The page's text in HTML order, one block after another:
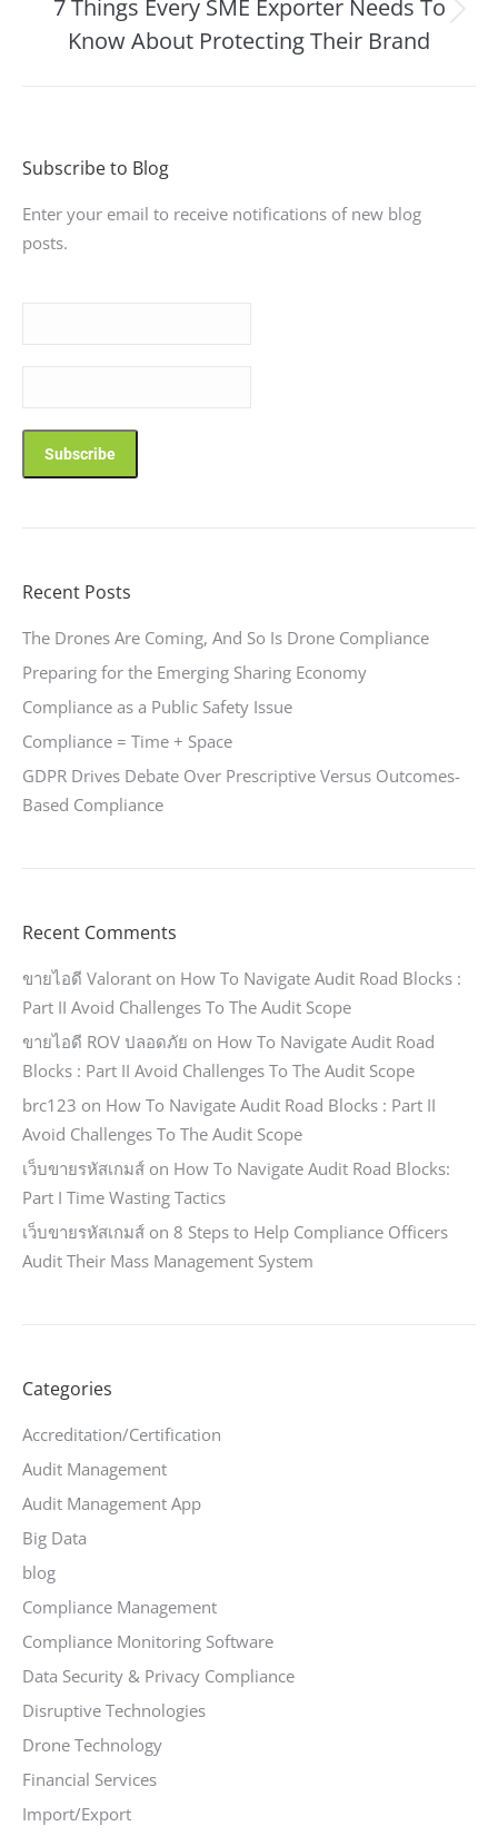
Next
post:
7 Things Every SME Exporter Needs To
Know About Protecting Their Brand
Subscribe to Blog
Enter your email to receive notifications of new blog
posts.
Recent Posts
The Drones Are Coming, And So Is Drone Compliance
Preparing for the Emerging Sharing Economy
Compliance as a Public Safety Issue
Compliance = Time + Space
GDPR Drives Debate Over Prescriptive Versus Outcomes-
Based Compliance
Recent Comments
ขายไอดี Valorant on How To Navigate Audit Road Blocks :
Part II Avoid Challenges To The Audit Scope
ขายไอดี ROV ปลอดภัย on How To Navigate Audit Road
Blocks : Part II Avoid Challenges To The Audit Scope
brc123 on How To Navigate Audit Road Blocks : Part II
Avoid Challenges To The Audit Scope
เว็บขายรหัสเกมส์ on How To Navigate Audit Road Blocks:
Part I Time Wasting Tactics
เว็บขายรหัสเกมส์ on 8 Steps to Help Compliance Officers
Audit Their Mass Management System
Categories
Accreditation/Certification
Audit Management
Audit Management App
Big Data
blog
Compliance Management
Compliance Monitoring Software
Data Security & Privacy Compliance
Disruptive Technologies
Drone Technology
Financial Services
Import/Export